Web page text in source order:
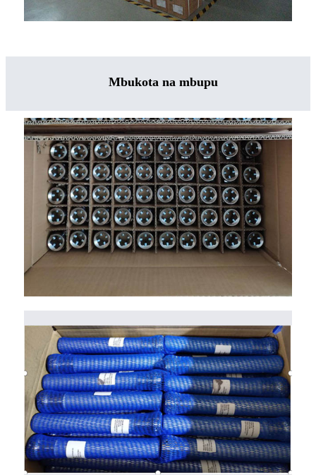
Mbukota na mbupu